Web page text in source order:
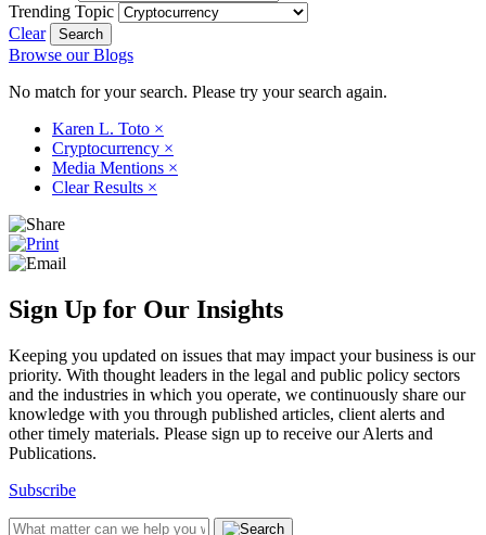
Trending Topic
Clear
Browse our Blogs
No match for your search. Please try your search again.
Karen L. Toto ×
Cryptocurrency ×
Media Mentions ×
Clear Results ×
Sign Up for Our Insights
Keeping you updated on issues that may impact your business is our
priority. With thought leaders in the legal and public policy sectors
and the industries in which you operate, we continuously share our
knowledge with you through published articles, client alerts and
other timely materials. Please sign up to receive our Alerts and
Publications.
Subscribe